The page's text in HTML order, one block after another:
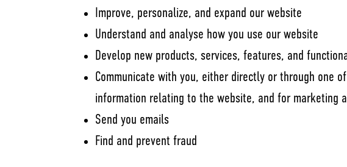
Improve, personalize, and expand our website
Understand and analyse how you use our website
Develop new products, services, features, and
Communicate with you, either directly or through one
information relating to the website, and for marketing
Send you emails
Find and prevent fraud